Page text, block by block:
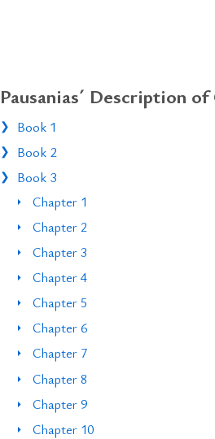
Pausanias´ Description of
Book 1
Book 2
Book 3
Chapter 1
Chapter 2
Chapter 3
Chapter 4
Chapter 5
Chapter 6
Chapter 7
Chapter 8
Chapter 9
Chapter 10